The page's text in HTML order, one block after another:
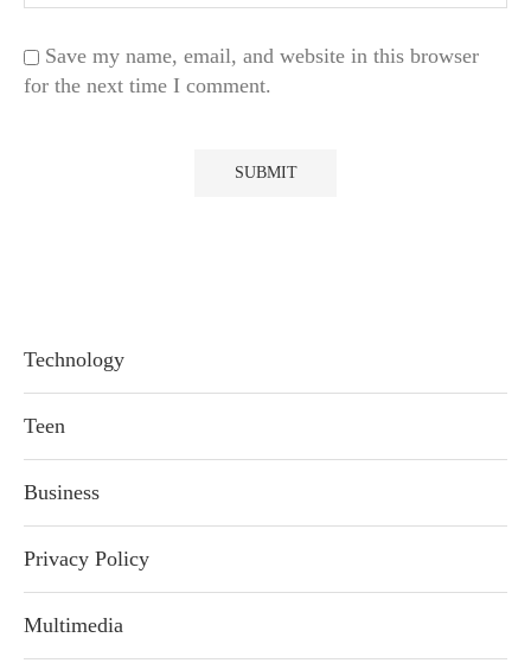
Save my name, email, and website in this browser
for the next time I comment.
Technology
Teen
Business
Privacy Policy
Multimedia